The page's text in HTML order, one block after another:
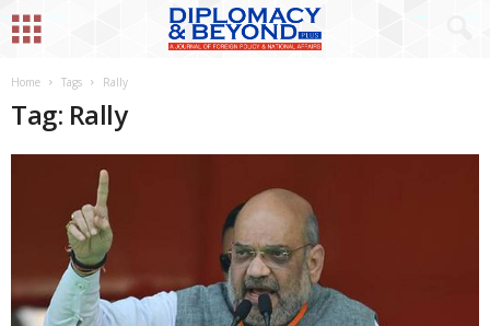
Home Tags Rally
Tag: Rally